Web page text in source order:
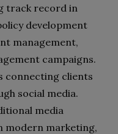
track record in
development
management,
campaigns.
connecting clients
social media.
media
modern marketing,